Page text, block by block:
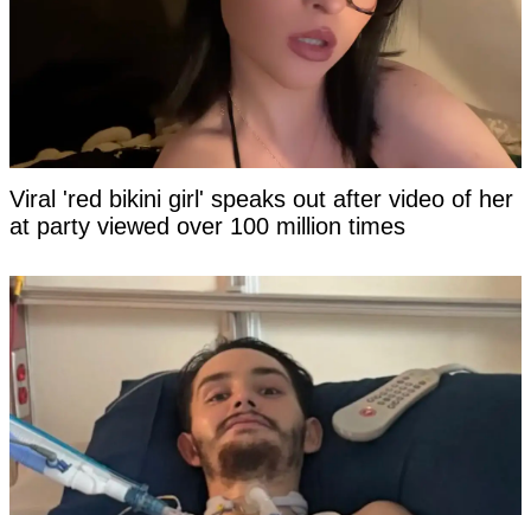
Viral 'red bikini girl' speaks out after video of her
at party viewed over 100 million times